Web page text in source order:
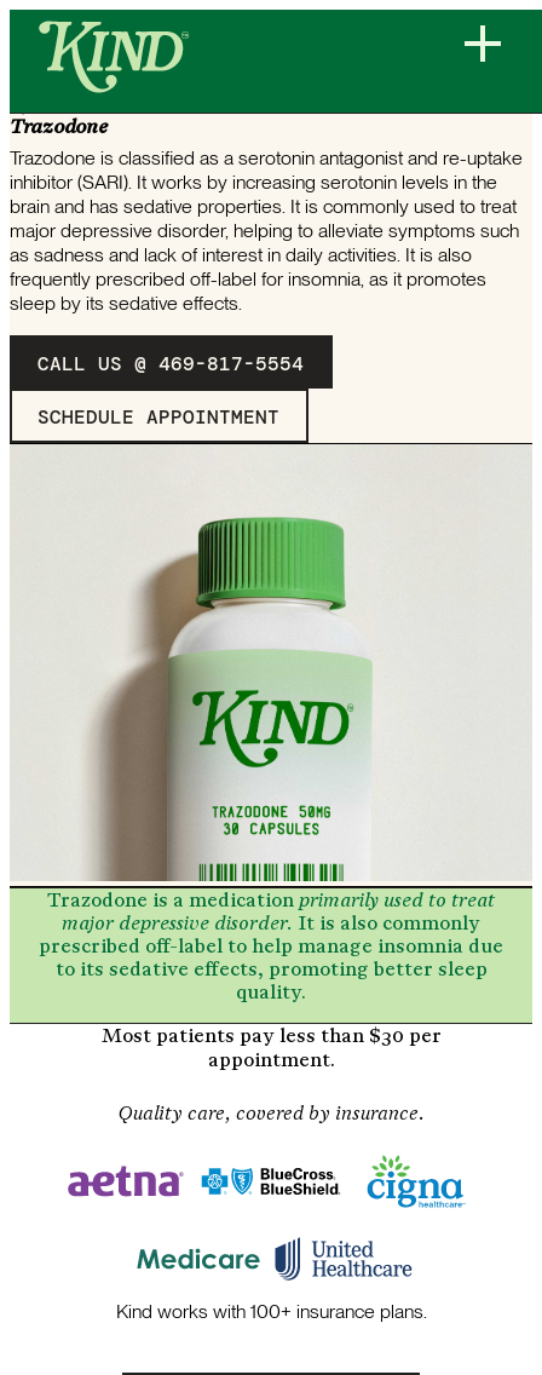
Trazodone
Trazodone is classified as a serotonin antagonist and re-uptake
inhibitor (SARI). It works by increasing serotonin levels in the
brain and has sedative properties. It is commonly used to treat
major depressive disorder, helping to alleviate symptoms such
as sadness and lack of interest in daily activities. It is also
frequently prescribed off-label for insomnia, as it promotes
sleep by its sedative effects.
CALL US @ 469-817-5554
SCHEDULE APPOINTMENT
Trazodone is a medication primarily used to treat
major depressive disorder. It is also commonly
prescribed off-label to help manage insomnia due
to its sedative effects, promoting better sleep
quality.
Most patients pay less than $30 per
appointment.
Quality care, covered by insurance.
Kind works with 100+ insurance plans.